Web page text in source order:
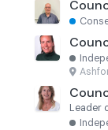
Leader